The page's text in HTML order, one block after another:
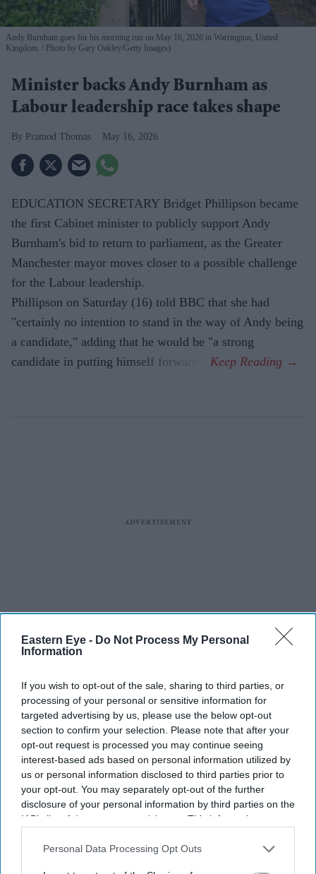
Eastern Eye - Do Not Process My Personal
Information
If you wish to opt-out of the sale, sharing to third parties, or
processing of your personal or sensitive information for
targeted advertising by us, please use the below opt-out
section to confirm your selection. Please note that after your
opt-out request is processed you may continue seeing
interest-based ads based on personal information utilized by
us or personal information disclosed to third parties prior to
your opt-out. You may separately opt-out of the further
disclosure of your personal information by third parties on the
IAB’s list of downstream participants. This information may
Downstream Participantsthat may further disclose it to other
Personal Data Processing Opt Outs
Andy Burnham goes for his morning run on May 16, 2026 in Warrington, United
Kingdom.
Photo by Gary Oakley/Getty Images)
Minister backs ​Andy Burnham as
Labour leadership race takes shape
Pramod Thomas May 16, 2026
EDUCATION SECRETARY Bridget Phillipson became
the first Cabinet minister to publicly support Andy
Burnham's bid to return to parliament, as the Greater
Manchester mayor moves closer to a possible challenge
for the Labour leadership.
Phillipson on Saturday (16) told BBC that she had
"certainly no intention to stand in the way of Andy being
a candidate," adding that he would be "a strong
candidate in putting himself forward."
walk in the grounds at Chequers on July 24, 2025 in Aylesbury, England.
(Photo by Kin